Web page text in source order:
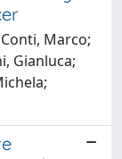
Marco;
Gianluca;